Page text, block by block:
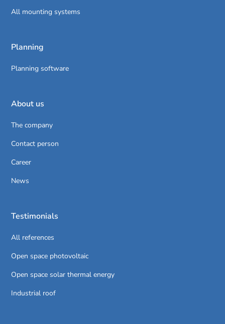
All mounting systems
Planning
Planning software
About us
The company
Contact person
Career
News
Testimonials
All references
Open space photovoltaic
Open space solar thermal energy
Industrial roof